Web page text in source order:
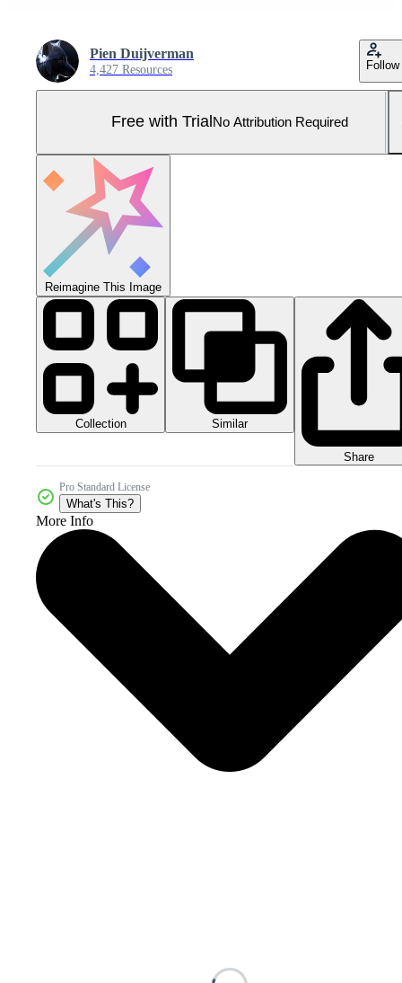
Pien Duijverman
4,427 Resources Follow
Free with Trial No Attribution Required
Reimagine This Image
Collection Similar
Share
Pro Standard License
What's This?
More Info